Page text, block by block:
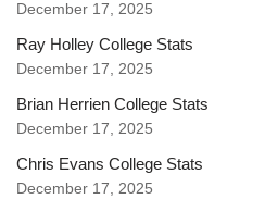
December 17, 2025
Ray Holley College Stats
December 17, 2025
Brian Herrien College Stats
December 17, 2025
Chris Evans College Stats
December 17, 2025